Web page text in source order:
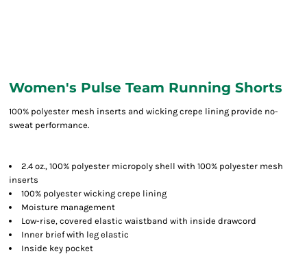
Women's Pulse Team Running Shorts
100% polyester mesh inserts and wicking crepe lining provide no-
sweat performance.
2.4 oz., 100% polyester micropoly shell with 100% polyester mesh
inserts
100% polyester wicking crepe lining
Moisture management
Low-rise, covered elastic waistband with inside drawcord
Inner brief with leg elastic
Inside key pocket